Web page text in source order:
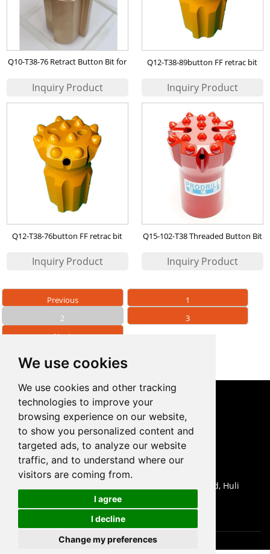
We use cookies
We use cookies and other tracking
technologies to improve your
browsing experience on our website,
to show you personalized content and
targeted ads, to analyze our website
traffic, and to understand where our
visitors are coming from.
I agree
I decline
Change my preferences
Q10-T38-76 Retract Button Bit for
Q12-T38-89button FF retrac bit
Q12-T38-76button FF retrac bit Q15-102-T38 Threaded Button Bit
Previous
1
2
3
Next
CONTACT US
 0086-18959243380
sales@prodrill.com.cn
+86 18959243380
Room 805 C1 Wanda Plaza, No.5 Jinzhong Road, Huli
District, Xiamen, China